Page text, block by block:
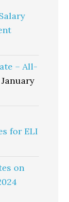
– All-
January
for ELI
on